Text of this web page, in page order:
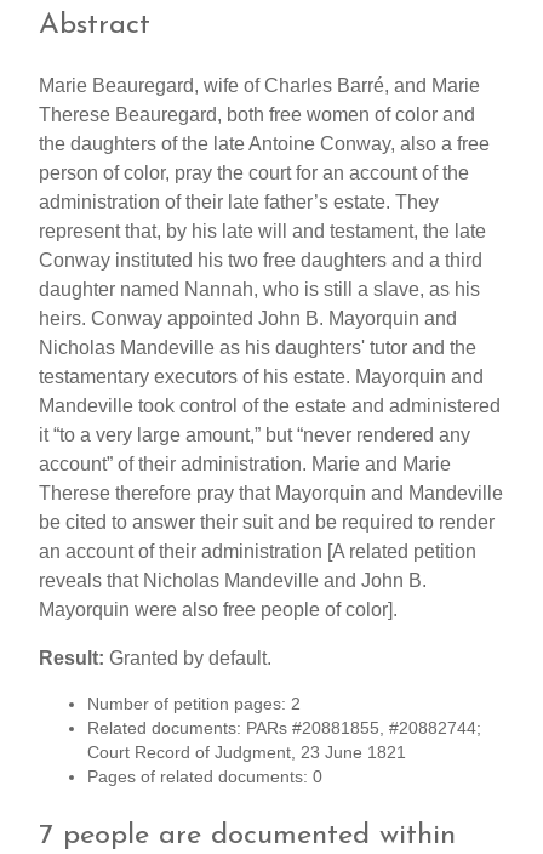
Abstract
Marie Beauregard, wife of Charles Barré, and Marie
Therese Beauregard, both free women of color and
the daughters of the late Antoine Conway, also a free
person of color, pray the court for an account of the
administration of their late father’s estate. They
represent that, by his late will and testament, the late
Conway instituted his two free daughters and a third
daughter named Nannah, who is still a slave, as his
heirs. Conway appointed John B. Mayorquin and
Nicholas Mandeville as his daughters' tutor and the
testamentary executors of his estate. Mayorquin and
Mandeville took control of the estate and administered
it “to a very large amount,” but “never rendered any
account” of their administration. Marie and Marie
Therese therefore pray that Mayorquin and Mandeville
be cited to answer their suit and be required to render
an account of their administration [A related petition
reveals that Nicholas Mandeville and John B.
Mayorquin were also free people of color].
Result: Granted by default.
Number of petition pages: 2
Related documents: PARs #20881855, #20882744;
Court Record of Judgment, 23 June 1821
Pages of related documents: 0
7 people are documented within